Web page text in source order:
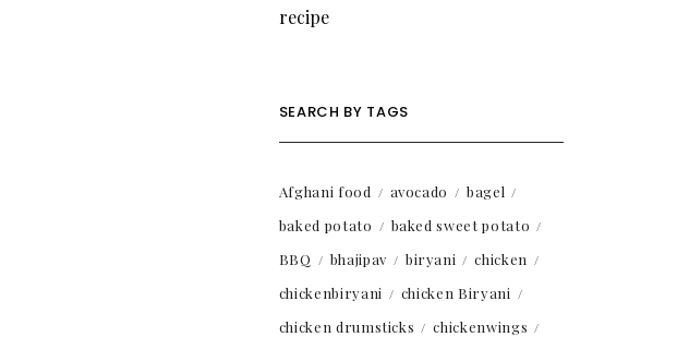
recipe
SEARCH BY TAGS
Afghani food avocado
bagel
baked potato
baked sweet potato
BBQ
bhajipav biryani
chicken
chickenbiryani
chicken Biryani
chicken drumsticks
chickenwings